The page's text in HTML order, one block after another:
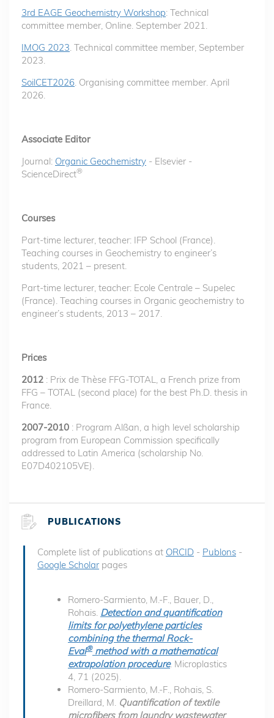
3rd EAGE Geochemistry Workshop: Technical
committee member, Online. September 2021.
IMOG 2023. Technical committee member, September
2023.
SoilCET2026. Organising committee member. April
2026.
Associate Editor
Journal: Organic Geochemistry - Elsevier -
ScienceDirect®
Courses
Part-time lecturer, teacher: IFP School (France).
Teaching courses in Geochemistry to engineer’s
students, 2021 – present.
Part-time lecturer, teacher: Ecole Centrale – Supelec
(France). Teaching courses in Organic geochemistry to
engineer’s students, 2013 – 2017.
Prices
2012 : Prix de Thèse FFG-TOTAL, a French prize from
FFG – TOTAL (second place) for the best Ph.D. thesis in
France.
2007-2010 : Program Alßan, a high level scholarship
program from European Commission specifically
addressed to Latin America (scholarship No.
E07D402105VE).
PUBLICATIONS
Complete list of publications at ORCID - Publons -
Google Scholar pages
Romero-Sarmiento, M.-F., Bauer, D.,
Rohais. Detection and quantification
limits for polyethylene particles
combining the thermal Rock-
Eval®method with a mathematical
extrapolation procedure. Microplastics
4, 71 (2025).
Romero-Sarmiento, M.-F., Rohais, S.
Dreillard, M. Quantification of textile
microfibers from laundry wastewater